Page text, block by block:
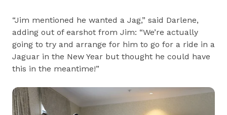
“Jim mentioned he wanted a Jag,” said Darlene,
adding out of earshot from Jim: “We’re actually
going to try and arrange for him to go for a ride in a
Jaguar in the New Year but thought he could have
this in the meantime!”